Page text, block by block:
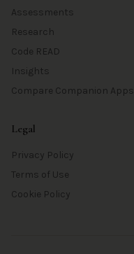
Assessments
Research
Code READ
Insights
Compare Companion Apps
Legal
Privacy Policy
Terms of Use
Cookie Policy